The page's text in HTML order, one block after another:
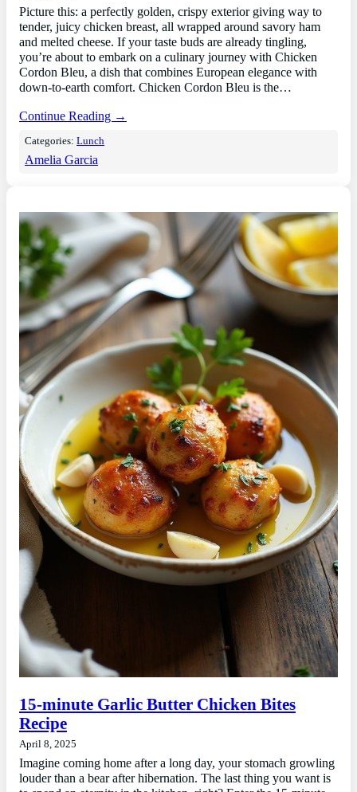
Picture this: a perfectly golden, crispy exterior giving way to
tender, juicy chicken breast, all wrapped around savory ham
and melted cheese. If your taste buds are already tingling,
you’re about to embark on a culinary journey with Chicken
Cordon Bleu, a dish that combines European elegance with
down-to-earth comfort. Chicken Cordon Bleu is the…
Continue Reading →
Categories:Lunch
Amelia Garcia
15-minute Garlic Butter Chicken Bites
Recipe
April 8, 2025
Imagine coming home after a long day, your stomach growling
louder than a bear after hibernation. The last thing you want is